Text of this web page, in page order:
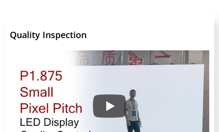
Quality Inspection